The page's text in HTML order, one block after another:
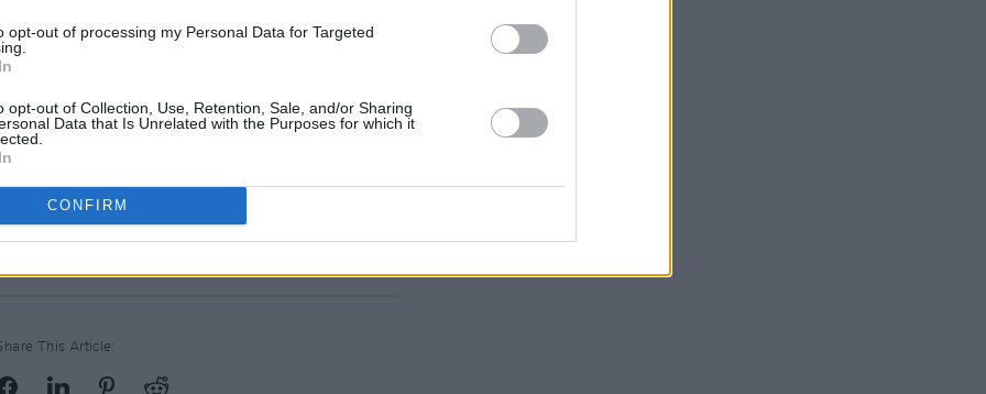
opt-out of processing my Personal Data for Targeted
opt-out of Collection, Use, Retention, Sale, and/or Sharing
Data that Is Unrelated with the Purposes for which it
CONFIRM
just the physical and medical
ones, having used all their
family have set up a GoFundMe with
you can donate to
surpassed the original target to raise
This Article: